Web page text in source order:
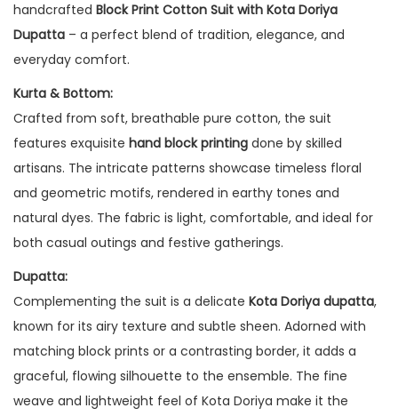
handcrafted Block Print Cotton Suit with Kota Doriya
Dupatta – a perfect blend of tradition, elegance, and
everyday comfort.
Kurta & Bottom:
Crafted from soft, breathable pure cotton, the suit
features exquisite hand block printing done by skilled
artisans. The intricate patterns showcase timeless floral
and geometric motifs, rendered in earthy tones and
natural dyes. The fabric is light, comfortable, and ideal for
both casual outings and festive gatherings.
Dupatta:
Complementing the suit is a delicate Kota Doriya dupatta,
known for its airy texture and subtle sheen. Adorned with
matching block prints or a contrasting border, it adds a
graceful, flowing silhouette to the ensemble. The fine
weave and lightweight feel of Kota Doriya make it the